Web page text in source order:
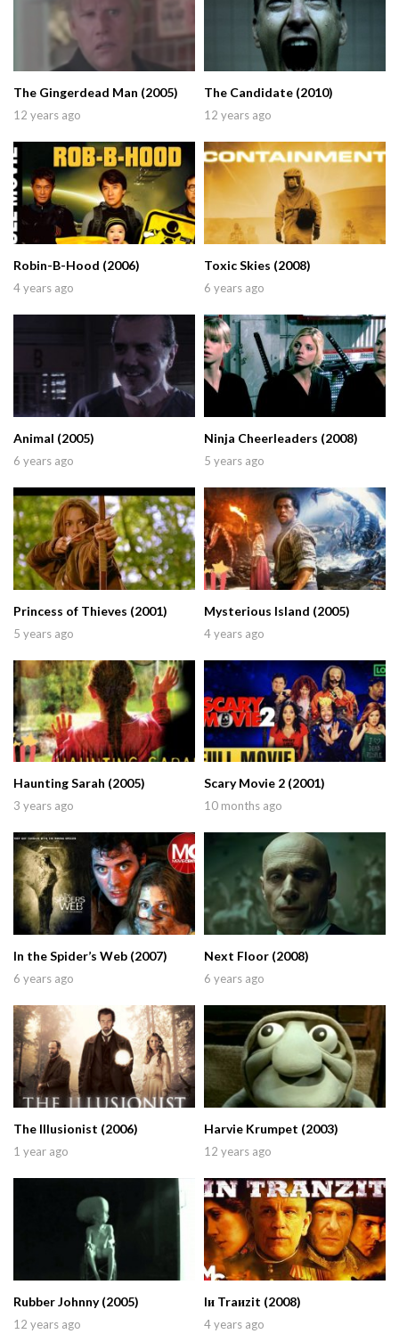
The Gingerdead Man (2005)
12 years ago
The Candidate (2010)
12 years ago
Robin-B-Hood (2006)
4 years ago
Toxic Skies (2008)
6 years ago
Animal (2005)
6 years ago
Ninja Cheerleaders (2008)
5 years ago
Princess of Thieves (2001)
5 years ago
Mysterious Island (2005)
4 years ago
Haunting Sarah (2005)
3 years ago
Scary Movie 2 (2001)
10 months ago
In the Spider’s Web (2007)
6 years ago
Next Floor (2008)
6 years ago
The Illusionist (2006)
1 year ago
Harvie Krumpet (2003)
12 years ago
Rubber Johnny (2005)
12 years ago
Iи Traиzit (2008)
4 years ago